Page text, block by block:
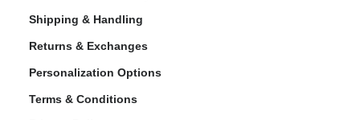
Shipping & Handling
Returns & Exchanges
Personalization Options
Terms & Conditions